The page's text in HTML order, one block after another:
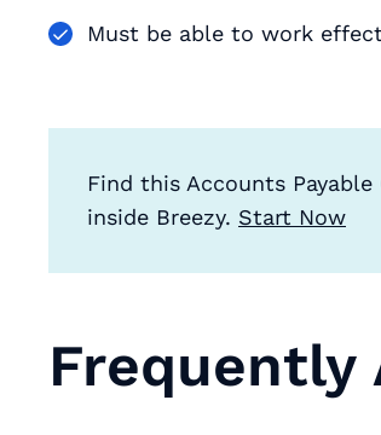
Must be able to work
Find this Accounts
inside Breezy. Start Now
Frequently